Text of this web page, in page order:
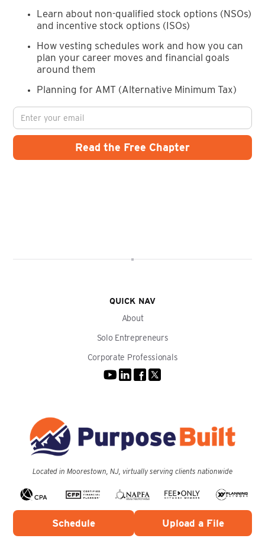
Learn about non-qualified stock options (NSOs)
and incentive stock options (ISOs)
How vesting schedules work and how you can
plan your career moves and financial goals
around them
Planning for AMT (Alternative Minimum Tax)
QUICK NAV
About
Solo Entrepreneurs
Corporate Professionals
Located in Moorestown, NJ, virtually serving clients nationwide
Schedule Upload a File